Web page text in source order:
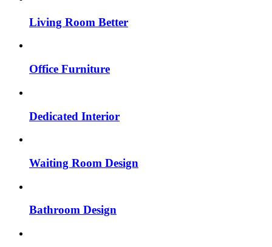
Living Room Better
Office Furniture
Dedicated Interior
Waiting Room Design
Bathroom Design